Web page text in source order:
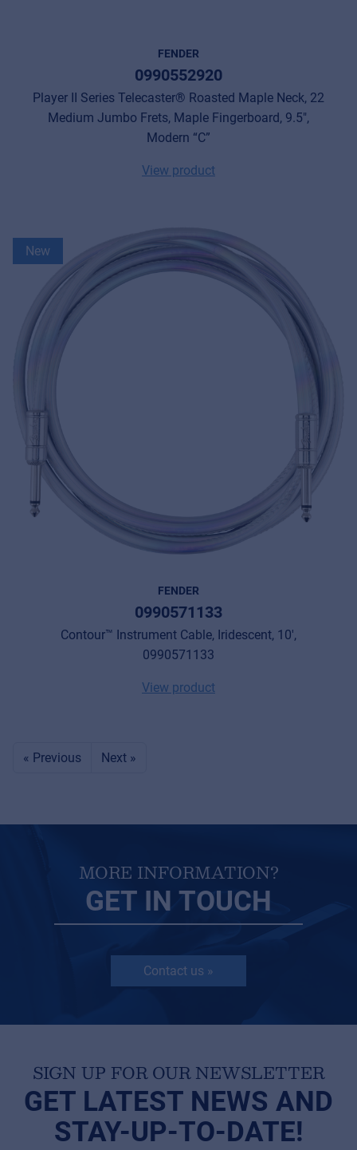
FENDER
0990552920
Player II Series Telecaster® Roasted Maple Neck, 22
Medium Jumbo Frets, Maple Fingerboard, 9.5",
Modern “C”
View product
New
FENDER
0990571133
Contour™ Instrument Cable, Iridescent, 10',
0990571133
View product
« Previous Next »
MORE INFORMATION?
GET IN TOUCH
Contact us »
SIGN UP FOR OUR NEWSLETTER
GET LATEST NEWS AND
STAY-UP-TO-DATE!